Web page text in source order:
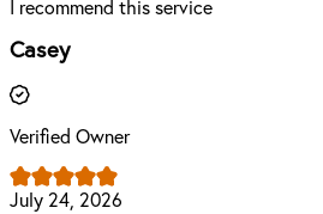
I recommend this service
Casey
Verified Owner
July 24, 2026